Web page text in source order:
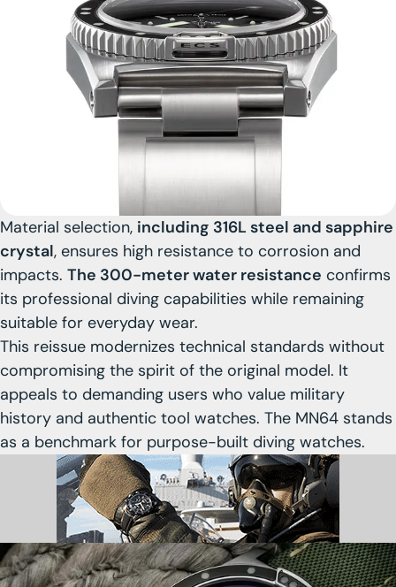
Material selection, including 316L steel and sapphire
crystal, ensures high resistance to corrosion and
impacts. The 300-meter water resistance confirms
its professional diving capabilities while remaining
suitable for everyday wear.
This reissue modernizes technical standards without
compromising the spirit of the original model. It
appeals to demanding users who value military
history and authentic tool watches. The MN64 stands
as a benchmark for purpose-built diving watches.